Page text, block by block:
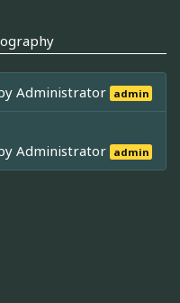
Administrator admin
Administrator admin